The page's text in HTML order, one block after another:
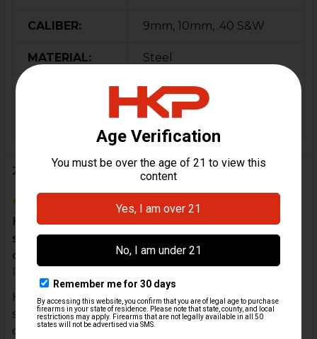
CALIBER: 9mm, 10mm, .40 S&W
MATERIAL: Steel
Gold
Portugal
2 Reviews
Had a defective round short stroke my mp5K and
stovepiped a round half out the ejection port
causing...
Posted by
Had a defective round short stroke my mp5K and
stovepiped a round half out the ejection port
causing a broken extractor spring. Upon recieving